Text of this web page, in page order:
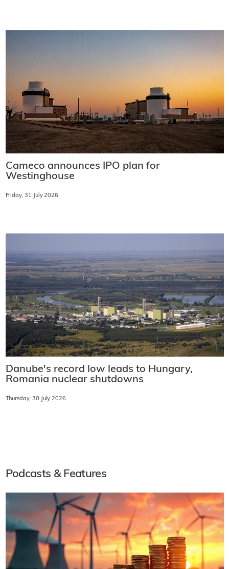
Cameco announces IPO plan for
Westinghouse
Friday, 31 July 2026
Danube's record low leads to Hungary,
Romania nuclear shutdowns
Thursday, 30 July 2026
Podcasts & Features